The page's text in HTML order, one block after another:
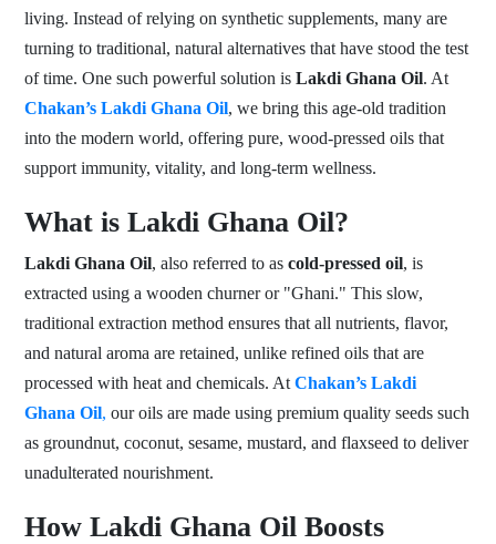
living. Instead of relying on synthetic supplements, many are
turning to traditional, natural alternatives that have stood the test
of time. One such powerful solution isLakdi Ghana Oil. At
Chakan’s Lakdi Ghana Oil, we bring this age-old tradition
into the modern world, offering pure, wood-pressed oils that
support immunity, vitality, and long-term wellness.
What is Lakdi Ghana Oil?
Lakdi Ghana Oil, also referred to ascold-pressed oil, is
extracted using a wooden churner or "Ghani." This slow,
traditional extraction method ensures that all nutrients, flavor,
and natural aroma are retained, unlike refined oils that are
processed with heat and chemicals. AtChakan’s Lakdi
Ghana Oil, our oils are made using premium quality seeds such
as groundnut, coconut, sesame, mustard, and flaxseed to deliver
unadulterated nourishment.
How Lakdi Ghana Oil Boosts